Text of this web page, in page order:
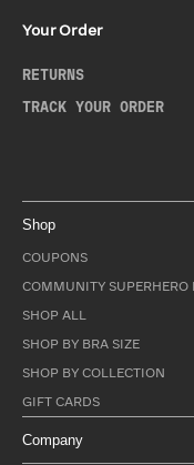
Your Order
RETURNS
TRACK YOUR ORDER
Shop
COUPONS
COMMUNITY SUPERHERO
SHOP ALL
SHOP BY BRA SIZE
SHOP BY COLLECTION
GIFT CARDS
Company